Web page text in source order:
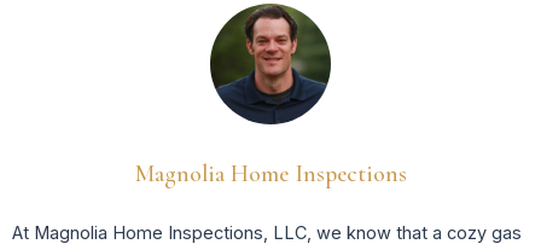
Magnolia Home Inspections
At Magnolia Home Inspections, LLC, we know that a cozy gas